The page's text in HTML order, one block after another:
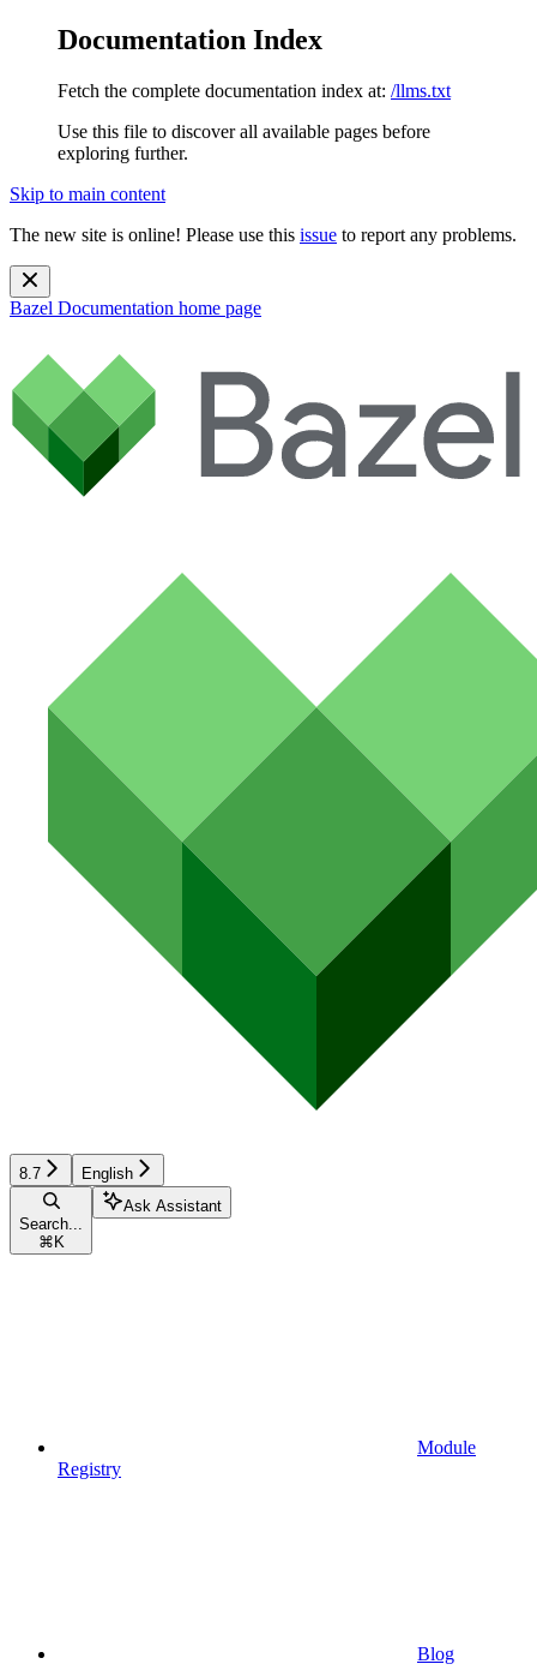
Documentation Index
Fetch the complete documentation index at: /llms.txt
Use this file to discover all available pages before
exploring further.
Skip to main content
The new site is online! Please use this issue to report any problems.
Bazel Documentation home page
8.7 English
Search...
⌘ K
Ask Assistant
Module
Registry
Blog